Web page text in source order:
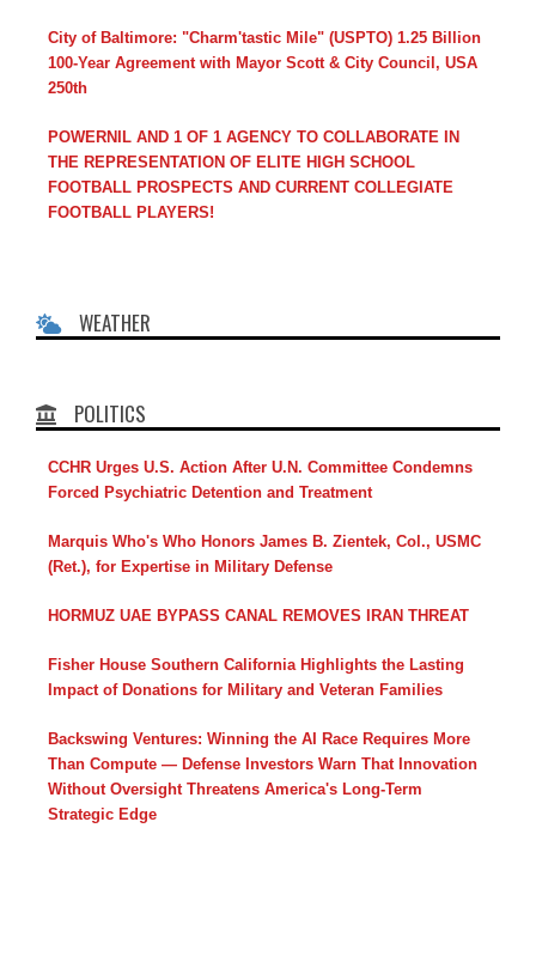
City of Baltimore: "Charm'tastic Mile" (USPTO) 1.25 Billion
100-Year Agreement with Mayor Scott & City Council, USA
250th
POWERNIL AND 1 OF 1 AGENCY TO COLLABORATE IN
THE REPRESENTATION OF ELITE HIGH SCHOOL
FOOTBALL PROSPECTS AND CURRENT COLLEGIATE
FOOTBALL PLAYERS!
WEATHER
POLITICS
CCHR Urges U.S. Action After U.N. Committee Condemns
Forced Psychiatric Detention and Treatment
Marquis Who's Who Honors James B. Zientek, Col., USMC
(Ret.), for Expertise in Military Defense
HORMUZ UAE BYPASS CANAL REMOVES IRAN THREAT
Fisher House Southern California Highlights the Lasting
Impact of Donations for Military and Veteran Families
Backswing Ventures: Winning the AI Race Requires More
Than Compute — Defense Investors Warn That Innovation
Without Oversight Threatens America's Long-Term
Strategic Edge